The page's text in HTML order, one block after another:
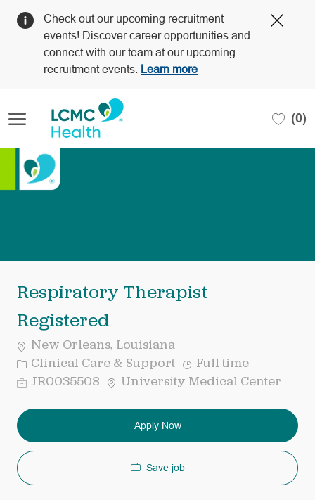
Check out our upcoming recruitment
events! Discover career opportunities and
connect with our team at our upcoming
recruitment events.
Learn more
(0)
Respiratory Therapist
Registered
New Orleans, Louisiana
Category
Clinical Care & Support Job
Type
Full time
ReqJR0035508 University Medical Center
Apply Now
Save job